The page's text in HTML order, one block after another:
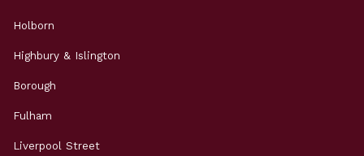
Holborn
Highbury & Islington
Borough
Fulham
Liverpool Street